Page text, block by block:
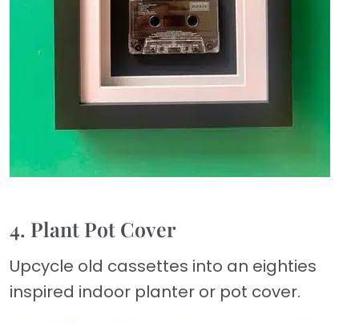
4. Plant Pot Cover
Upcycle old cassettes into an eighties
inspired indoor planter or pot cover.